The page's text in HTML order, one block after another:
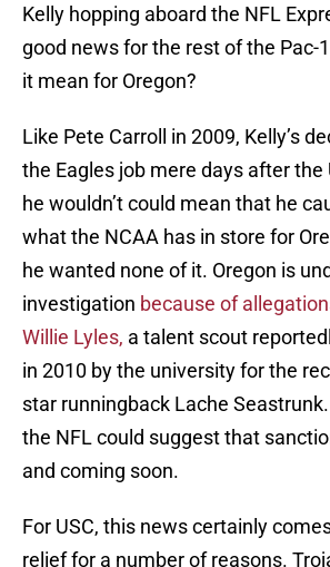
Kelly hopping aboard the NFL
good news for the rest of the Pac-
it mean for Oregon?
Like Pete Carroll in 2009, Kelly’s
the Eagles job mere days after the
he wouldn’t could mean that he
what the NCAA has in store for
he wanted none of it. Oregon is
investigation because of
Willie Lyles, a talent scout
in 2010 by the university for the
star runningback Lache Seastrunk.
the NFL could suggest that
and coming soon.
For USC, this news certainly
relief for a number of reasons.